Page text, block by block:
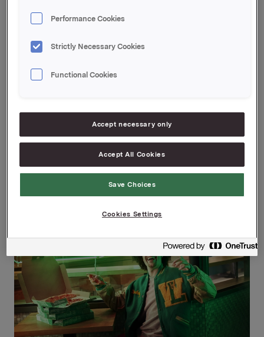
*Numbers from 2025
Company website
Performance Cookies
Strictly Necessary Cookies
Functional Cookies
Accept necessary only
Accept All Cookies
Save Choices
Cookies Settings